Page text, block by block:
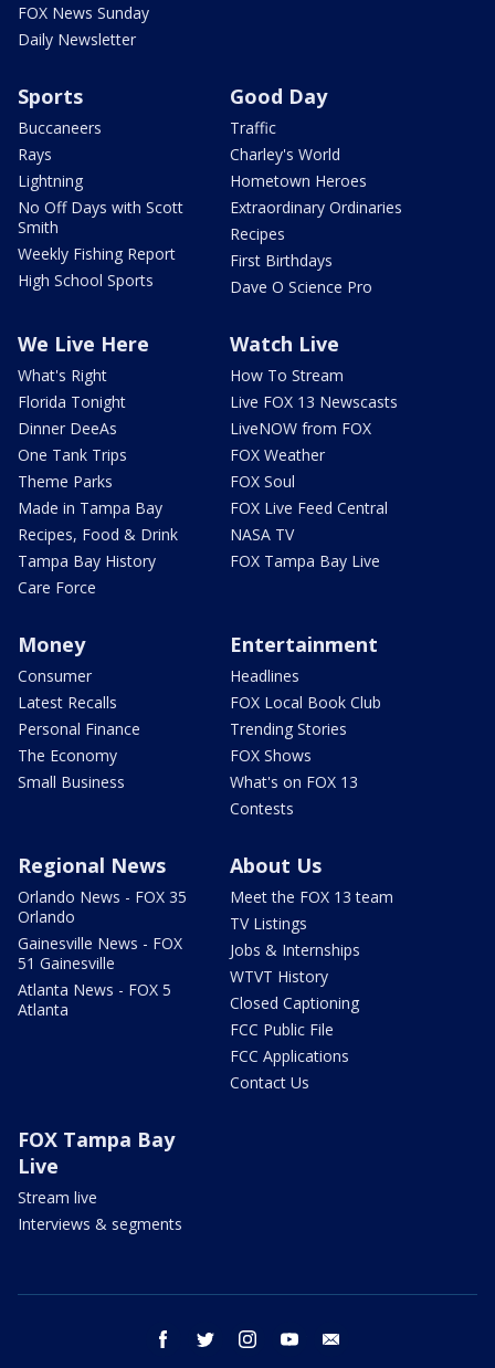
FOX News Sunday
Daily Newsletter
Sports
Buccaneers
Rays
Lightning
No Off Days with Scott
Smith
Weekly Fishing Report
High School Sports
Good Day
Traffic
Charley's World
Hometown Heroes
Extraordinary Ordinaries
Recipes
First Birthdays
Dave O Science Pro
We Live Here
What's Right
Florida Tonight
Dinner DeeAs
One Tank Trips
Theme Parks
Made in Tampa Bay
Recipes, Food & Drink
Tampa Bay History
Care Force
Watch Live
How To Stream
Live FOX 13 Newscasts
LiveNOW from FOX
FOX Weather
FOX Soul
FOX Live Feed Central
NASA TV
FOX Tampa Bay Live
Money
Consumer
Latest Recalls
Personal Finance
The Economy
Small Business
Entertainment
Headlines
FOX Local Book Club
Trending Stories
FOX Shows
What's on FOX 13
Contests
Regional News
Orlando News - FOX 35
Orlando
Gainesville News - FOX
51 Gainesville
Atlanta News - FOX 5
Atlanta
About Us
Meet the FOX 13 team
TV Listings
Jobs & Internships
WTVT History
Closed Captioning
FCC Public File
FCC Applications
Contact Us
FOX Tampa Bay
Live
Stream live
Interviews & segments
facebook twitter instagram youtube